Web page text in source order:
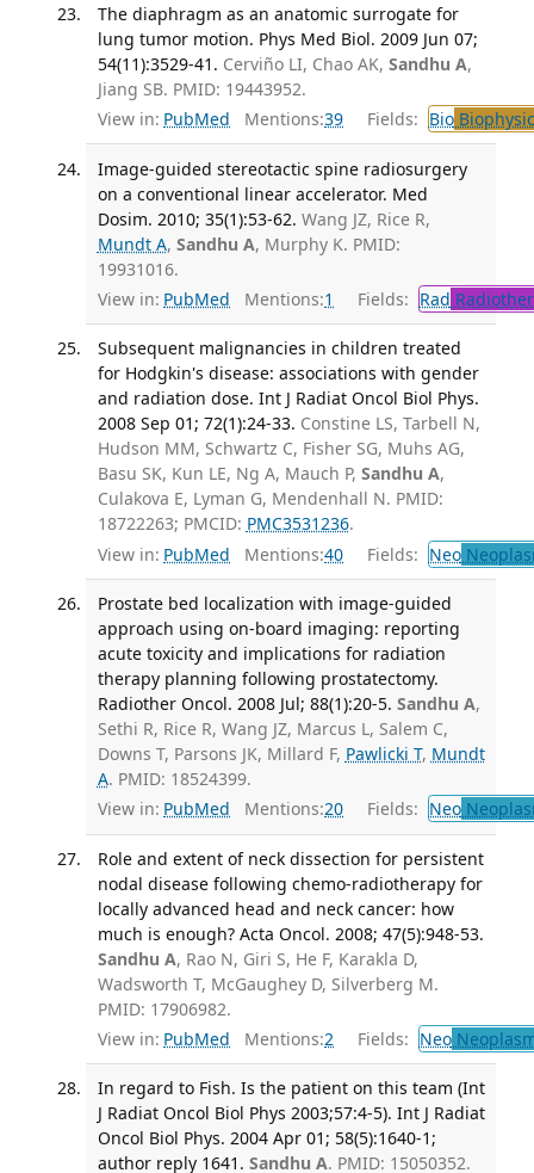
The diaphragm as an anatomic surrogate for
lung tumor motion. Phys Med Biol. 2009 Jun 07;
54(11):3529-41. Cerviño LI, Chao AK, Sandhu A,
Jiang SB. PMID: 19443952.
View in: PubMed Mentions:39 Fields: Bio
Image-guided stereotactic spine radiosurgery
on a conventional linear accelerator. Med
Dosim. 2010; 35(1):53-62. Wang JZ, Rice R,
Mundt A, Sandhu A, Murphy K. PMID:
19931016.
View in: PubMed Mentions:1 Fields: Rad
Subsequent malignancies in children treated
for Hodgkin's disease: associations with gender
and radiation dose. Int J Radiat Oncol Biol Phys.
2008 Sep 01; 72(1):24-33. Constine LS, Tarbell N,
Hudson MM, Schwartz C, Fisher SG, Muhs AG,
Basu SK, Kun LE, Ng A, Mauch P, Sandhu A,
Culakova E, Lyman G, Mendenhall N. PMID:
18722263; PMCID: PMC3531236.
View in: PubMed Mentions:40 Fields: Neo
Prostate bed localization with image-guided
approach using on-board imaging: reporting
acute toxicity and implications for radiation
therapy planning following prostatectomy.
Radiother Oncol. 2008 Jul; 88(1):20-5. Sandhu A,
Sethi R, Rice R, Wang JZ, Marcus L, Salem C,
Downs T, Parsons JK, Millard F, Pawlicki T, Mundt
A. PMID: 18524399.
View in: PubMed Mentions:20 Fields: Neo
Role and extent of neck dissection for persistent
nodal disease following chemo-radiotherapy for
locally advanced head and neck cancer: how
much is enough? Acta Oncol. 2008; 47(5):948-53.
Sandhu A, Rao N, Giri S, He F, Karakla D,
Wadsworth T, McGaughey D, Silverberg M.
PMID: 17906982.
View in: PubMed Mentions:2 Fields: Neo
In regard to Fish. Is the patient on this team (Int
J Radiat Oncol Biol Phys 2003;57:4-5). Int J Radiat
Oncol Biol Phys. 2004 Apr 01; 58(5):1640-1;
author reply 1641. Sandhu A. PMID: 15050352.